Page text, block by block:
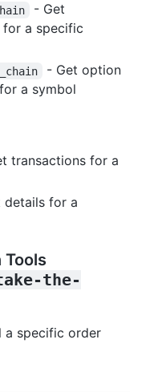
- Get
a specific
- Get option
a symbol
transactions for a
details for a
the-
a specific order